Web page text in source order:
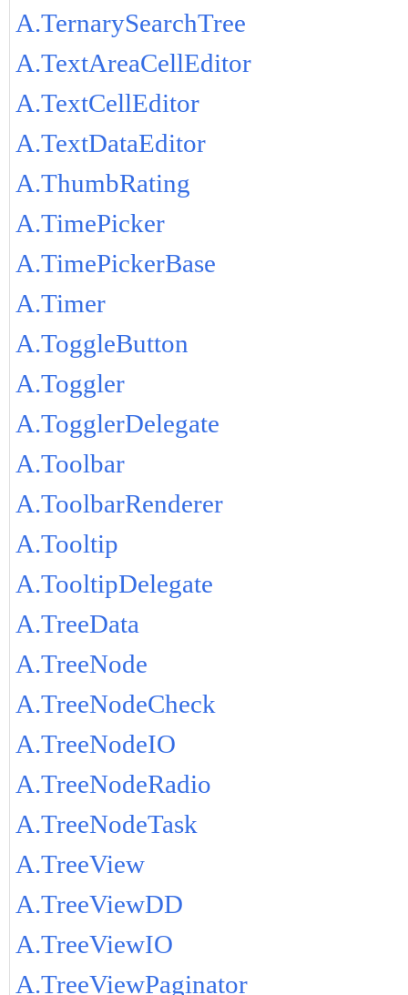
A.TernarySearchTree
A.TextAreaCellEditor
A.TextCellEditor
A.TextDataEditor
A.ThumbRating
A.TimePicker
A.TimePickerBase
A.Timer
A.ToggleButton
A.Toggler
A.TogglerDelegate
A.Toolbar
A.ToolbarRenderer
A.Tooltip
A.TooltipDelegate
A.TreeData
A.TreeNode
A.TreeNodeCheck
A.TreeNodeIO
A.TreeNodeRadio
A.TreeNodeTask
A.TreeView
A.TreeViewDD
A.TreeViewIO
A.TreeViewPaginator